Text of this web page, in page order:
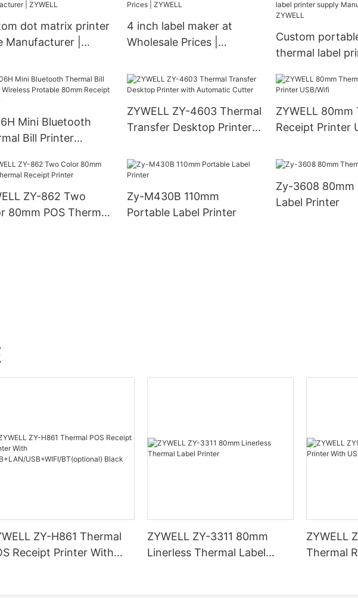
dot matrix printer
Manufacturer |
4 inch label maker at
Wholesale Prices |
Custom
thermal label
ZYWELL
Mini Bluetooth
Bill Printer
Printer
ZYWELL ZY-4603 Thermal
Transfer Desktop Printer
ZYWELL 80mm
Receipt Printer
ZY-862 Two
80mm POS Thermal
Zy-M430B 110mm
Portable Label Printer
Zy-3608 80mm
Label Printer
ZY-H861 Thermal
Receipt Printer With
ZYWELL ZY-3311 80mm
Linerless Thermal Label
ZYWELL
Thermal